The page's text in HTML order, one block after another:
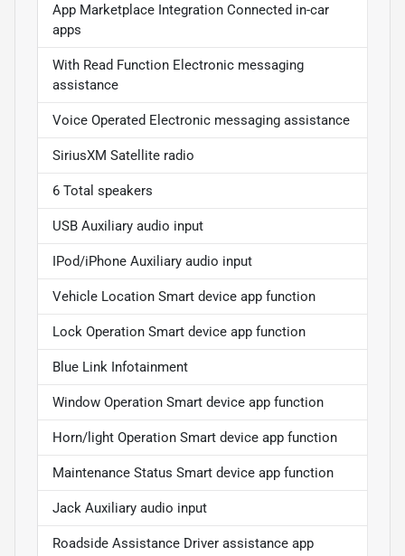
App Marketplace Integration Connected in-car
apps
With Read Function Electronic messaging
assistance
Voice Operated Electronic messaging assistance
SiriusXM Satellite radio
6 Total speakers
USB Auxiliary audio input
IPod/iPhone Auxiliary audio input
Vehicle Location Smart device app function
Lock Operation Smart device app function
Blue Link Infotainment
Window Operation Smart device app function
Horn/light Operation Smart device app function
Maintenance Status Smart device app function
Jack Auxiliary audio input
Roadside Assistance Driver assistance app